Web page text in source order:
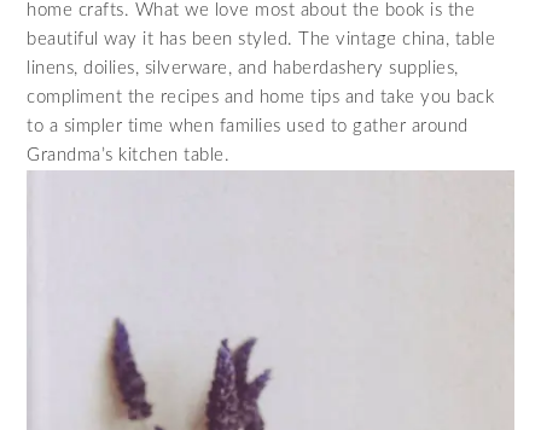
home crafts. What we love most about the book is the
beautiful way it has been styled. The vintage china, table
linens, doilies, silverware, and haberdashery supplies,
compliment the recipes and home tips and take you back
to a simpler time when families used to gather around
Grandma’s kitchen table.